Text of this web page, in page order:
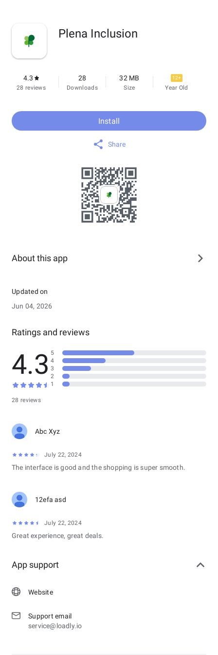
Plena Inclusion
4.3
28 reviews
28
Downloads
32 MB
Size
12+
Year Old
Install
Share
About this app
Updated on
Jun 04, 2026
Ratings and reviews
4.3
28 reviews
5
4
3
2
1
Abc Xyz
July 22, 2024
The interface is good and the shopping is super smooth.
12efa asd
July 22, 2024
Great experience, great deals.
App support
Website
Support email
service@loadly.io